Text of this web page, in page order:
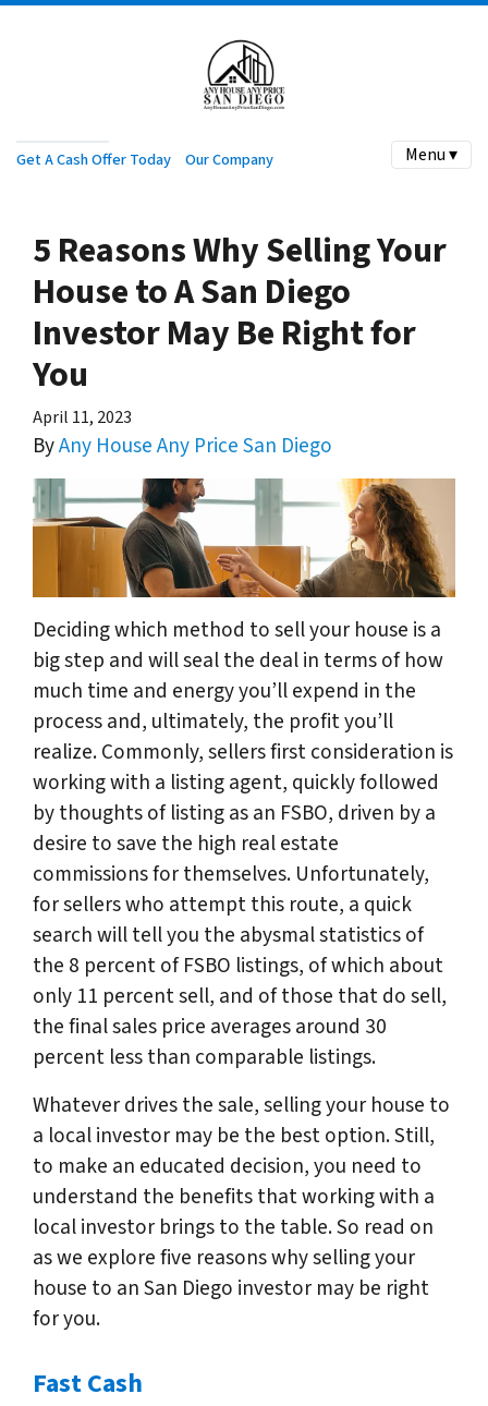
Get A Cash Offer Today Our Company Menu ▾
5 Reasons Why Selling Your
House to A San Diego
Investor May Be Right for
You
April 11, 2023
ByAny House Any Price San Diego
Deciding which method to sell your house is a
big step and will seal the deal in terms of how
much time and energy you’ll expend in the
process and, ultimately, the profit you’ll
realize. Commonly, sellers first consideration is
working with a listing agent, quickly followed
by thoughts of listing as an FSBO, driven by a
desire to save the high real estate
commissions for themselves. Unfortunately,
for sellers who attempt this route, a quick
search will tell you the abysmal statistics of
the 8 percent of FSBO listings, of which about
only 11 percent sell, and of those that do sell,
the final sales price averages around 30
percent less than comparable listings.
Whatever drives the sale, selling your house to
a local investor may be the best option. Still,
to make an educated decision, you need to
understand the benefits that working with a
local investor brings to the table. So read on
as we explore five reasons why selling your
house to an San Diego investor may be right
for you.
Fast Cash